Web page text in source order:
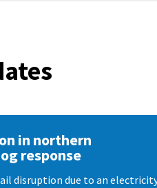
in northern
response
disruption due to an